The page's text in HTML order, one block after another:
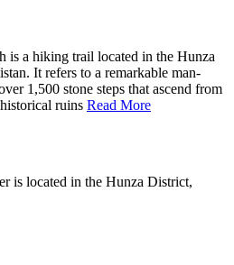
is a hiking trail located in the Hunza
It refers to a remarkable man-
1,500 stone steps that ascend from
ruins Read More
is located in the Hunza District,